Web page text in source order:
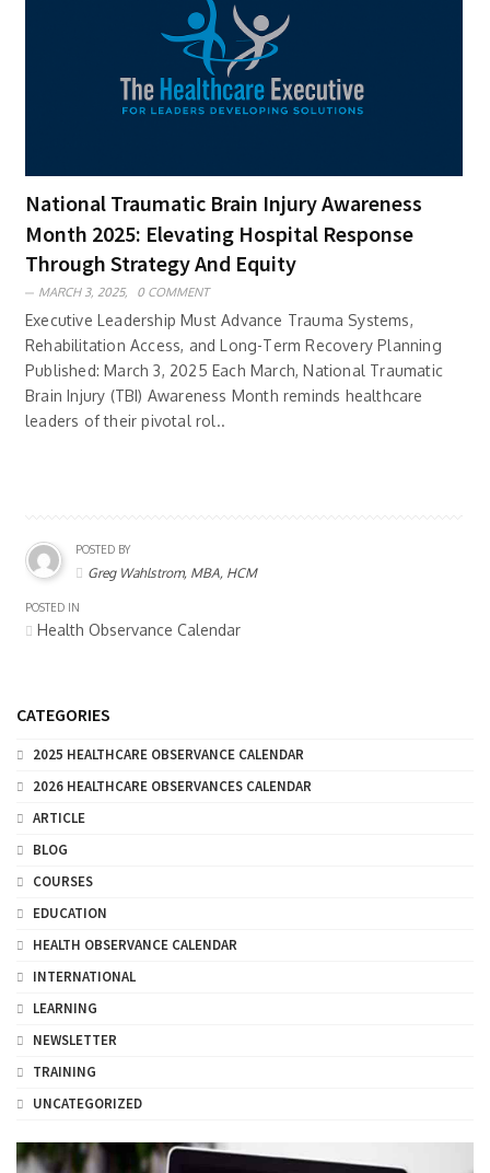
National Traumatic Brain Injury Awareness
Month 2025: Elevating Hospital Response
Through Strategy And Equity
MARCH 3, 2025, 0 COMMENT
Executive Leadership Must Advance Trauma Systems,
Rehabilitation Access, and Long-Term Recovery Planning
Published: March 3, 2025 Each March, National Traumatic
Brain Injury (TBI) Awareness Month reminds healthcare
leaders of their pivotal rol..
POSTED BY
Greg Wahlstrom, MBA, HCM
POSTED IN
Health Observance Calendar
CATEGORIES
2025 HEALTHCARE OBSERVANCE CALENDAR
2026 HEALTHCARE OBSERVANCES CALENDAR
ARTICLE
BLOG
COURSES
EDUCATION
HEALTH OBSERVANCE CALENDAR
INTERNATIONAL
LEARNING
NEWSLETTER
TRAINING
UNCATEGORIZED